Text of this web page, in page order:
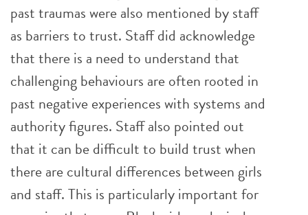
past traumas were also mentioned by staff
as barriers to trust. Staff did acknowledge
that there is a need to understand that
challenging behaviours are often rooted in
past negative experiences with systems and
authority figures. Staff also pointed out
that it can be difficult to build trust when
there are cultural differences between girls
and staff. This is particularly important for